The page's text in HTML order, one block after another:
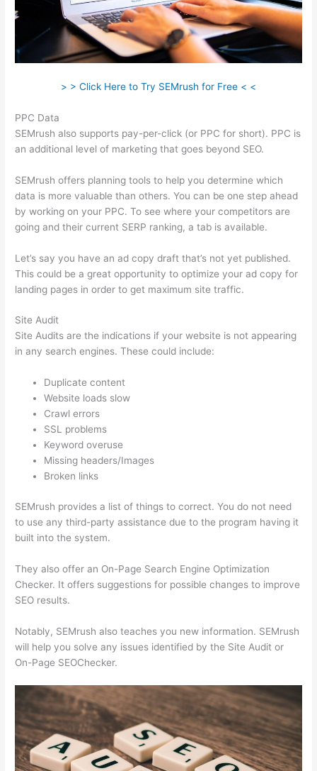
> > Click Here to Try SEMrush for Free < <
PPC Data
SEMrush also supports pay-per-click (or PPC for short). PPC is
an additional level of marketing that goes beyond SEO.
SEMrush offers planning tools to help you determine which
data is more valuable than others. You can be one step ahead
by working on your PPC. To see where your competitors are
going and their current SERP ranking, a tab is available.
Let’s say you have an ad copy draft that’s not yet published.
This could be a great opportunity to optimize your ad copy for
landing pages in order to get maximum site traffic.
Site Audit
Site Audits are the indications if your website is not appearing
in any search engines. These could include:
Duplicate content
Website loads slow
Crawl errors
SSL problems
Keyword overuse
Missing headers/Images
Broken links
SEMrush provides a list of things to correct. You do not need
to use any third-party assistance due to the program having it
built into the system.
They also offer an On-Page Search Engine Optimization
Checker. It offers suggestions for possible changes to improve
SEO results.
Notably, SEMrush also teaches you new information. SEMrush
will help you solve any issues identified by the Site Audit or
On-Page SEOChecker.